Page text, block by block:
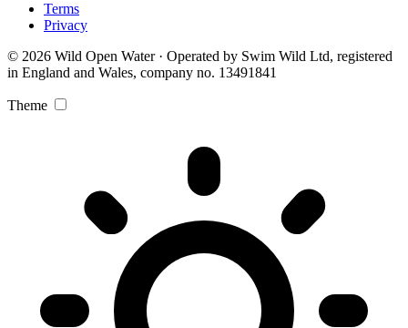
Terms
Privacy
© 2026 Wild Open Water · Operated by Swim Wild Ltd, registered
in England and Wales, company no. 13491841
Theme